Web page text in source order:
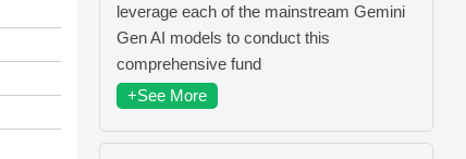
leverage each of the mainstream Gemini
Gen AI models to conduct this
comprehensive fund
+See More